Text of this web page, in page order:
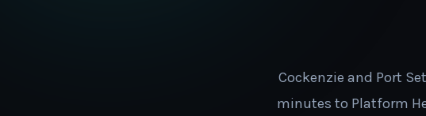
Cockenzie and Port
minutes to Platform